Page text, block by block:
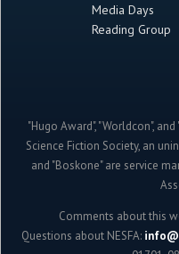
Media Days
Reading Group
"Hugo Award", "Worldcon",
Science Fiction Society, an
and "Boskone" are service
Comments about this
Questions about NESFA: